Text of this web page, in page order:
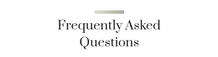
Frequently Asked
Questions